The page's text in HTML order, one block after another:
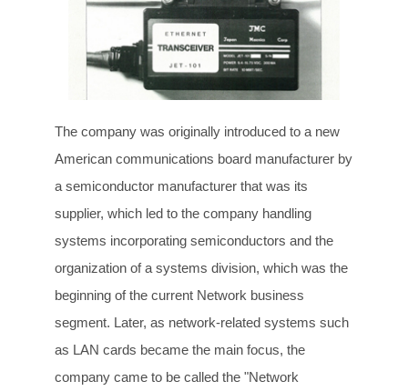
The company was originally introduced to a new
American communications board manufacturer by
a semiconductor manufacturer that was its
supplier, which led to the company handling
systems incorporating semiconductors and the
organization of a systems division, which was the
beginning of the current Network business
segment. Later, as network-related systems such
as LAN cards became the main focus, the
company came to be called the "Network